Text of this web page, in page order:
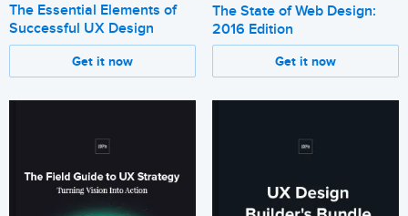
The Essential Elements of
Successful UX Design
Get it now
The State of Web Design:
2016 Edition
Get it now